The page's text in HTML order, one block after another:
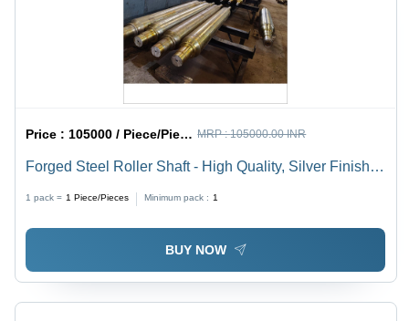
Price : 105000 / Piece/Pieces MRP :105000.00 INR
Forged Steel Roller Shaft - High Quality, Silver Finish |
1 pack = 1 Piece/Pieces Minimum pack : 1
BUY NOW